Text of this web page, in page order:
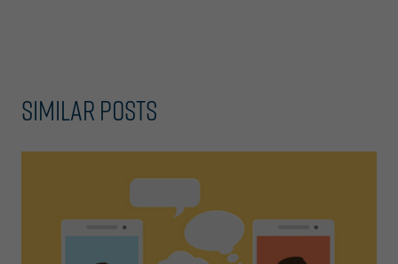
Similar Posts